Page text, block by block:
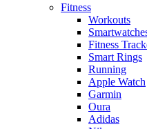
Fitness
Workouts
Fitness
Smart Rings
Running
Apple Watch
Garmin
Oura
Adidas